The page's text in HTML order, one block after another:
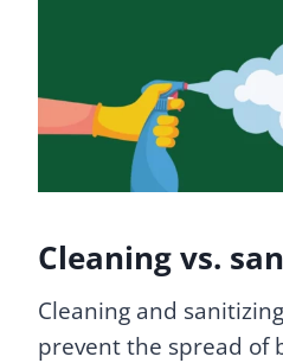
Cleaning vs.
Cleaning and
prevent the spread of